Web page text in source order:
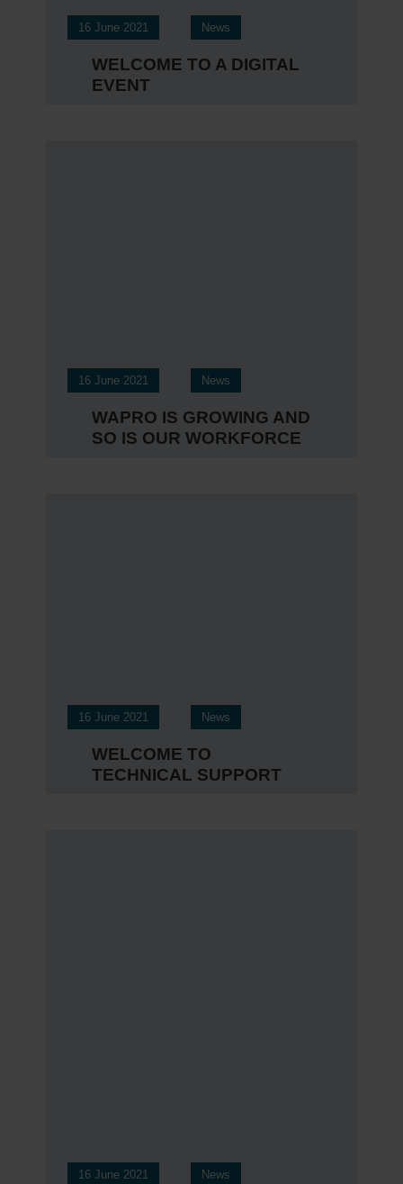
16 June 2021 News
WELCOME TO A DIGITAL
EVENT
16 June 2021 News
WAPRO IS GROWING AND
SO IS OUR WORKFORCE
16 June 2021 News
WELCOME TO
TECHNICAL SUPPORT
16 June 2021 News